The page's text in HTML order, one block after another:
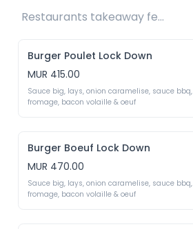
Restaurants takeaway fee Rs20 included
Burger Poulet Lock Down
MUR 415.00
Sauce big, lays, onion caramelise, sauce bbq,
Burger Boeuf Lock Down
MUR 470.00
Sauce big, lays, onion caramelise, sauce bbq,